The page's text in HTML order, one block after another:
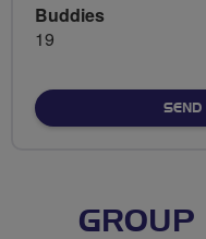
Buddies
19
SEND